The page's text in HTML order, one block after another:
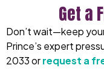
Get a
Don’t wait—keep
Prince’s expert
2033orrequest a